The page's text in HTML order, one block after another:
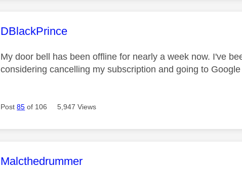
This message was authored by:
DBlackPrince
My door bell has been offline for nearly a week now. I've
considering cancelling my subscription and going to
Post85 of 106 5,947 Views
This message was authored by:
Malcthedrummer